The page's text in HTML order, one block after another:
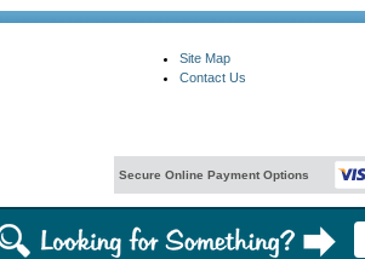
Site Map
Contact Us
Secure Online Payment Options